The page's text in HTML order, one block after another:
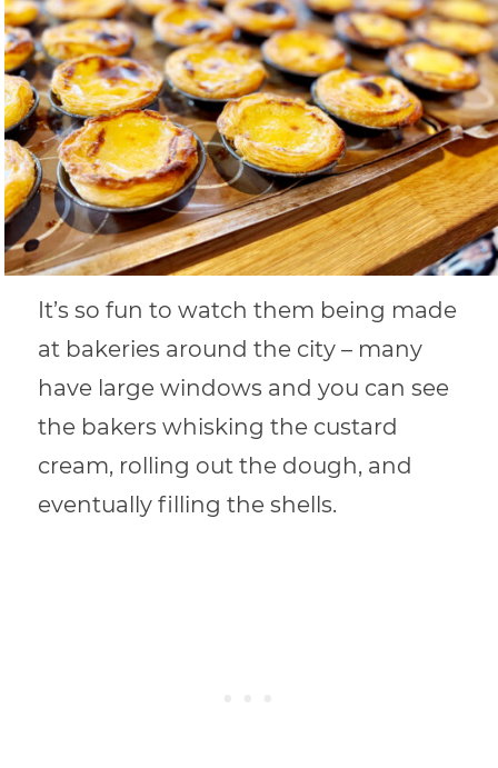
It’s so fun to watch them being made
at bakeries around the city – many
have large windows and you can see
the bakers whisking the custard
cream, rolling out the dough, and
eventually filling the shells.